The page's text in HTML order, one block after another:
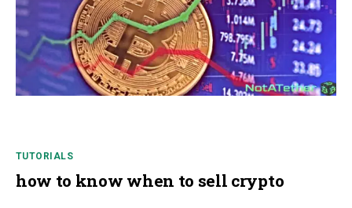
TUTORIALS
how to know when to sell crypto